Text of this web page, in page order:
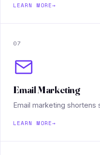
LEARN MORE→
07
Email Marketing
Email marketing shortens
LEARN MORE→